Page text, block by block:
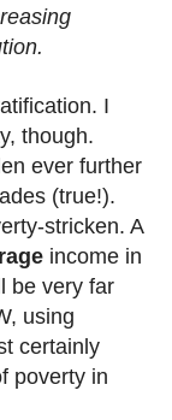
I
though.
ever further
(true!).
stricken. A
income in
be very far
using
certainly
poverty in